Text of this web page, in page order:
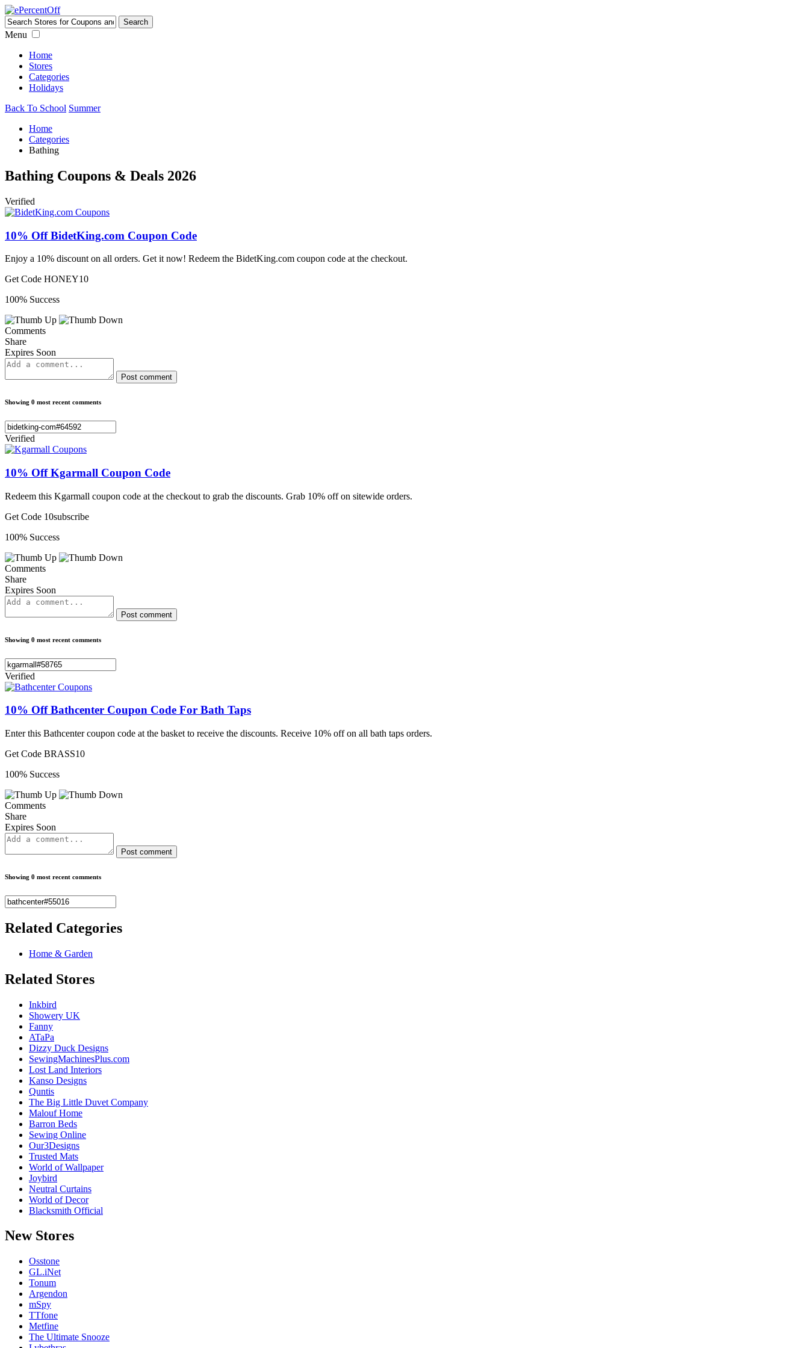
Menu
Home
Stores
Categories
Holidays
Back To School Summer
Home
Categories
Bathing
Bathing Coupons & Deals 2026
Verified
10% Off BidetKing.com Coupon Code
Enjoy a 10% discount on all orders. Get it now! Redeem the BidetKing.com coupon code at the checkout.
Get Code HONEY10
100% Success
Comments
Share
Expires Soon
Post comment
Showing 0 most recent comments
Verified
10% Off Kgarmall Coupon Code
Redeem this Kgarmall coupon code at the checkout to grab the discounts. Grab 10% off on sitewide orders.
Get Code 10subscribe
100% Success
Comments
Share
Expires Soon
Post comment
Showing 0 most recent comments
Verified
10% Off Bathcenter Coupon Code For Bath Taps
Enter this Bathcenter coupon code at the basket to receive the discounts. Receive 10% off on all bath taps orders.
Get Code BRASS10
100% Success
Comments
Share
Expires Soon
Post comment
Showing 0 most recent comments
Related Categories
Home & Garden
Related Stores
Inkbird
Showery UK
Fanny
ATaPa
Dizzy Duck Designs
SewingMachinesPlus.com
Lost Land Interiors
Kanso Designs
Quntis
The Big Little Duvet Company
Malouf Home
Barron Beds
Sewing Online
Our3Designs
Trusted Mats
World of Wallpaper
Joybird
Neutral Curtains
World of Decor
Blacksmith Official
New Stores
Osstone
GL.iNet
Tonum
Argendon
mSpy
TTfone
Metfine
The Ultimate Snooze